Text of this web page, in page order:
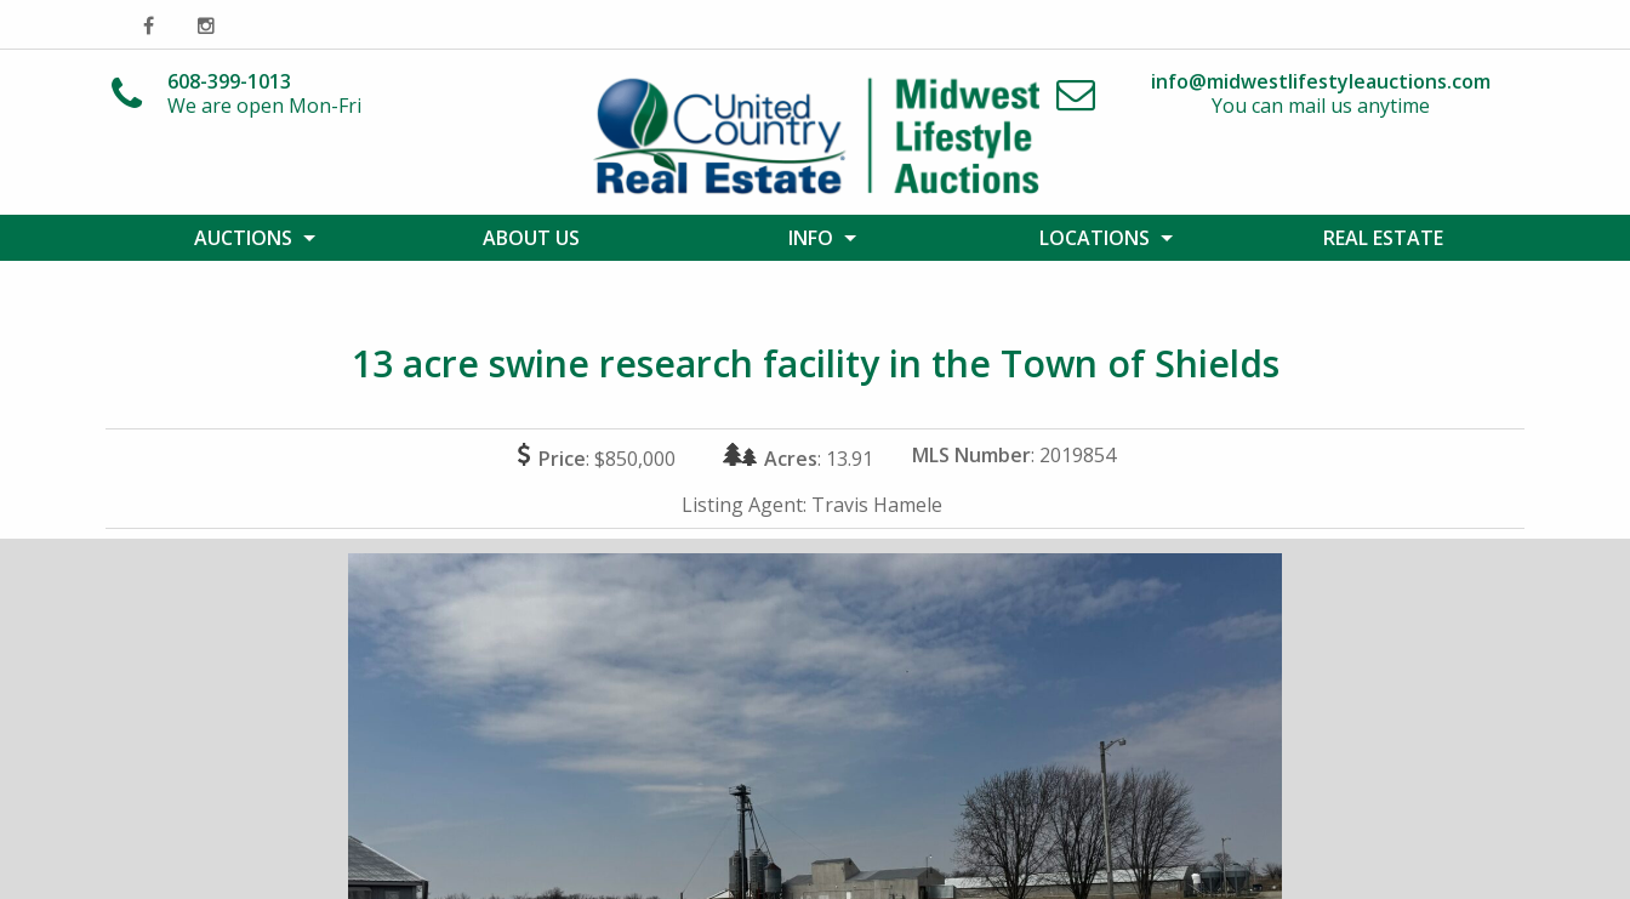
608-399-1013
We are open Mon-Fri
info@midwestlifestyleauctions.com
You can mail us anytime
AUCTIONS ABOUT US INFO LOCATIONS REAL ESTATE
13 acre swine research facility in the Town of Shields
Price: $850,000 Acres: 13.91 MLS Number: 2019854
Listing Agent: Travis Hamele